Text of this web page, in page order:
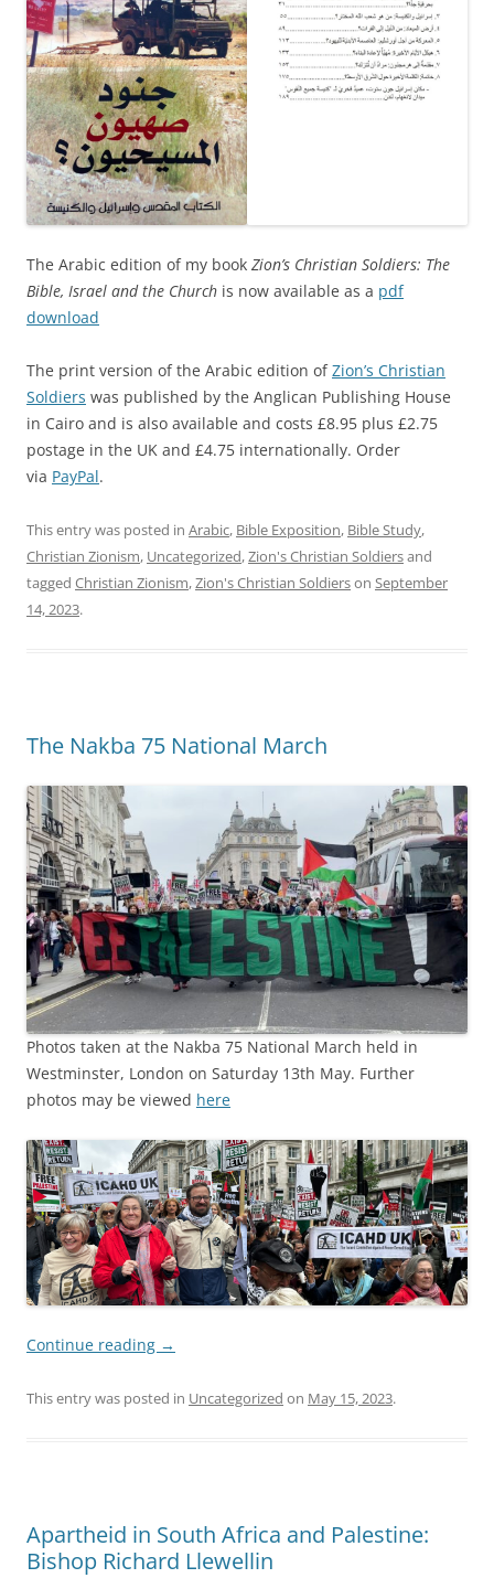
The Arabic edition of my book Zion’s Christian Soldiers: The
Bible, Israel and the Church is now available as a pdf
download
The print version of the Arabic edition ofZion’s Christian
Soldiers was published by the Anglican Publishing House
in Cairo and is also available and costs £8.95 plus £2.75
postage in the UK and £4.75 internationally. Order
via PayPal.
This entry was posted in Arabic, Bible Exposition, Bible Study,
Christian Zionism, Uncategorized,Zion's Christian Soldiersand
tagged Christian Zionism,Zion's Christian Soldierson September
14, 2023.
The Nakba 75 National March
Photos taken at the Nakba 75 National March held in
Westminster, London on Saturday 13th May. Further
photos may be viewed here
Continue reading →
This entry was posted in Uncategorized on May 15, 2023.
Apartheid in South Africa and Palestine:
Bishop Richard Llewellin